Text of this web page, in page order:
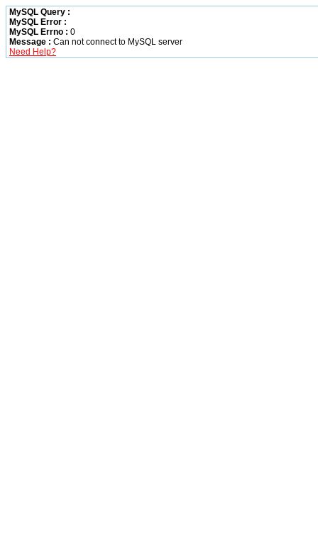
MySQL Query :
MySQL Error :
MySQL Errno : 0
Message : Can not connect to MySQL server
Need Help?